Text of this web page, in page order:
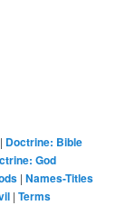
| Doctrine: Bible
God
|Names-Titles
|Terms